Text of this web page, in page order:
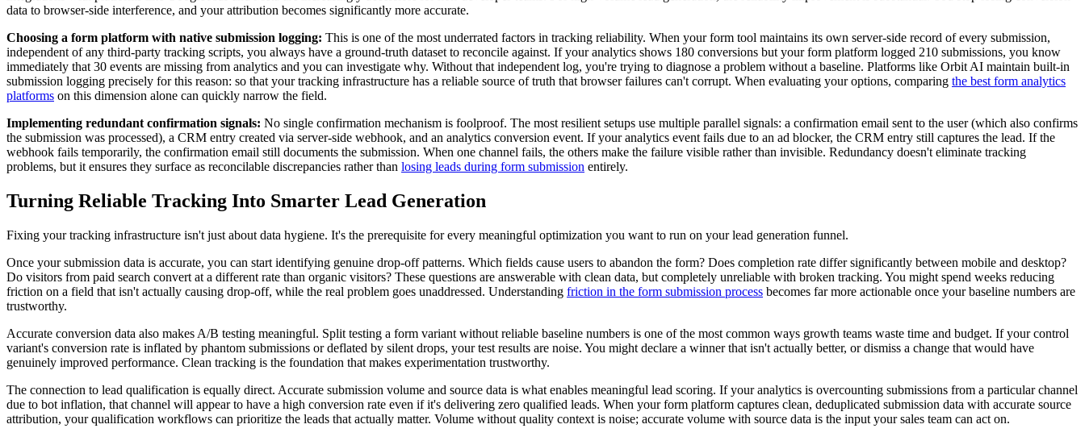
data to browser-side interference, and your attribution becomes significantly more accurate.
Choosing a form platform with native submission logging: This is one of the most underrated factors in tracking reliability. When your form tool maintains its own server-side record of every submission,
independent of any third-party tracking scripts, you always have a ground-truth dataset to reconcile against. If your analytics shows 180 conversions but your form platform logged 210 submissions, you know
immediately that 30 events are missing from analytics and you can investigate why. Without that independent log, you're trying to diagnose a problem without a baseline. Platforms like Orbit AI maintain built-in
submission logging precisely for this reason: so that your tracking infrastructure has a reliable source of truth that browser failures can't corrupt. When evaluating your options, comparing the best form analytics
platforms on this dimension alone can quickly narrow the field.
Implementing redundant confirmation signals: No single confirmation mechanism is foolproof. The most resilient setups use multiple parallel signals: a confirmation email sent to the user (which also confirms
the submission was processed), a CRM entry created via server-side webhook, and an analytics conversion event. If your analytics event fails due to an ad blocker, the CRM entry still captures the lead. If the
webhook fails temporarily, the confirmation email still documents the submission. When one channel fails, the others make the failure visible rather than invisible. Redundancy doesn't eliminate tracking
problems, but it ensures they surface as reconcilable discrepancies rather than losing leads during form submission entirely.
Turning Reliable Tracking Into Smarter Lead Generation
Fixing your tracking infrastructure isn't just about data hygiene. It's the prerequisite for every meaningful optimization you want to run on your lead generation funnel.
Once your submission data is accurate, you can start identifying genuine drop-off patterns. Which fields cause users to abandon the form? Does completion rate differ significantly between mobile and desktop?
Do visitors from paid search convert at a different rate than organic visitors? These questions are answerable with clean data, but completely unreliable with broken tracking. You might spend weeks reducing
friction on a field that isn't actually causing drop-off, while the real problem goes unaddressed. Understanding friction in the form submission process becomes far more actionable once your baseline numbers are
trustworthy.
Accurate conversion data also makes A/B testing meaningful. Split testing a form variant without reliable baseline numbers is one of the most common ways growth teams waste time and budget. If your control
variant's conversion rate is inflated by phantom submissions or deflated by silent drops, your test results are noise. You might declare a winner that isn't actually better, or dismiss a change that would have
genuinely improved performance. Clean tracking is the foundation that makes experimentation trustworthy.
The connection to lead qualification is equally direct. Accurate submission volume and source data is what enables meaningful lead scoring. If your analytics is overcounting submissions from a particular channel
due to bot inflation, that channel will appear to have a high conversion rate even if it's delivering zero qualified leads. When your form platform captures clean, deduplicated submission data with accurate source
attribution, your qualification workflows can prioritize the leads that actually matter. Volume without quality context is noise; accurate volume with source data is the input your sales team can act on.